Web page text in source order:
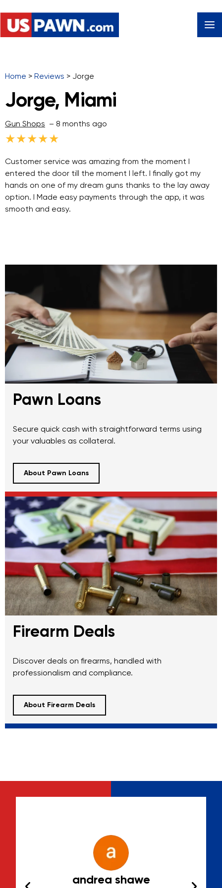
Home > Reviews > Jorge
Jorge, Miami
Gun Shops – 8 months ago
★★★★★
Customer service was amazing from the moment I
entered the door till the moment I left. I finally got my
hands on one of my dream guns thanks to the lay away
option. I Made easy payments through the app, it was
smooth and easy.
Pawn Loans
Secure quick cash with straightforward terms using
your valuables as collateral.
About Pawn Loans
Firearm Deals
Discover deals on firearms, handled with
professionalism and compliance.
About Firearm Deals
andrea shawe